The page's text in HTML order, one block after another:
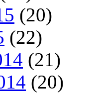
(20)
(22)
(21)
(20)